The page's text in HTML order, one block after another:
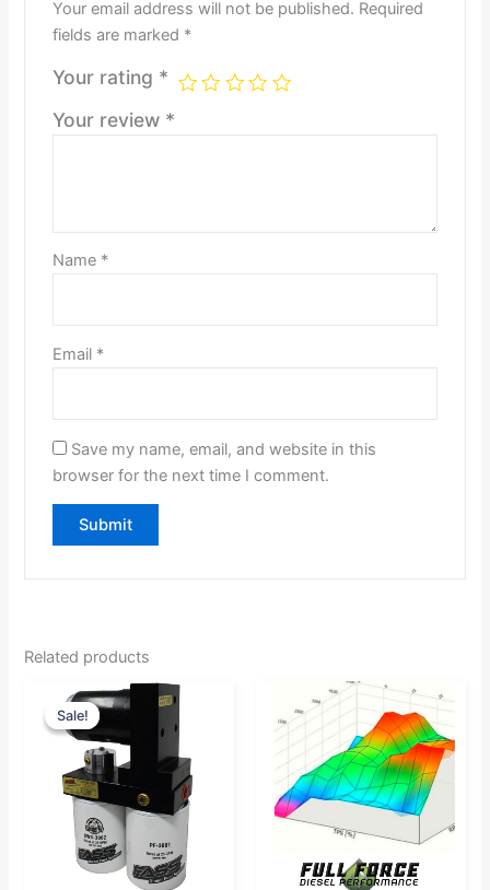
Your email address will not be published. Required
fields are marked *
Your rating *
Your review *
Name *
Email *
Save my name, email, and website in this
browser for the next time I comment.
Related products
Sale!
Sale!
Original
price
was:
$867.37.
Current
price
$824.00.
Price
range:
$0.00
through
$549.00